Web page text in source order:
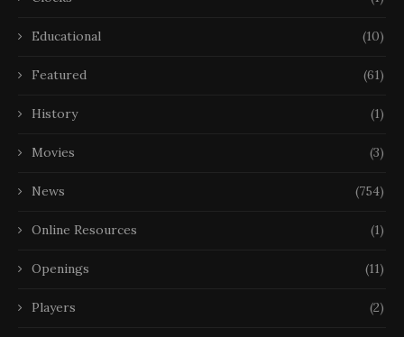
Educational (10)
Featured (61)
History (1)
Movies (3)
News (754)
Online Resources (1)
Openings (11)
Players (2)